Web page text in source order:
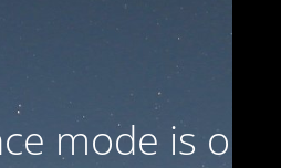
mode is on